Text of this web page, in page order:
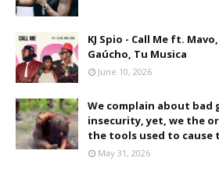
KJ Spio - Call Me ft.
Gaúcho, Tu Musica
June 10, 2026
We complain about bad
insecurity, yet, we the
the tools used to cause
May 31, 2026